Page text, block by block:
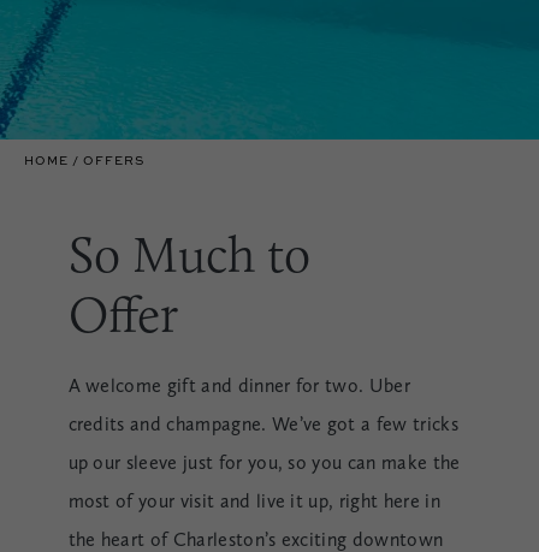
HOME OFFERS
So Much to
Offer
A welcome gift and dinner for two. Uber
credits and champagne. We’ve got a few tricks
up our sleeve just for you, so you can make the
most of your visit and live it up, right here in
the heart of Charleston’s exciting downtown